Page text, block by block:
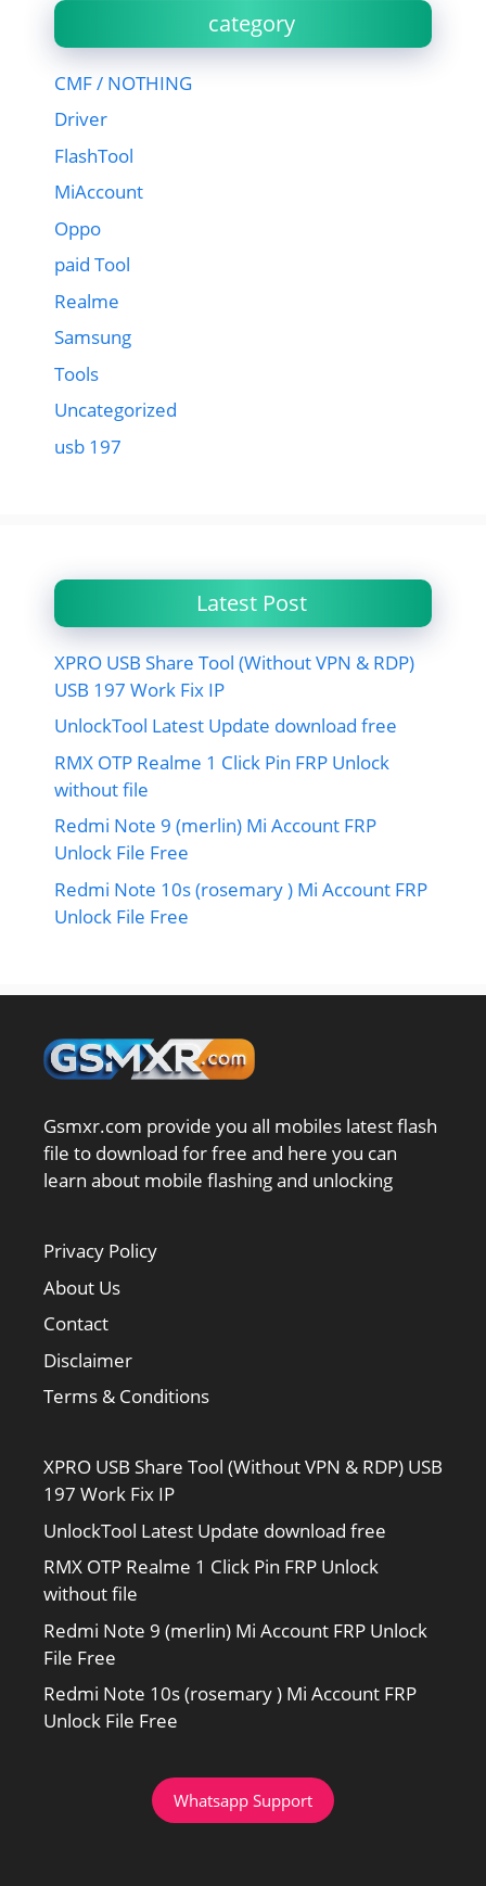
category
CMF / NOTHING
Driver
FlashTool
MiAccount
Oppo
paid Tool
Realme
Samsung
Tools
Uncategorized
usb 197
Latest Post
XPRO USB Share Tool (Without VPN & RDP)
USB 197 Work Fix IP
UnlockTool Latest Update download free
RMX OTP Realme 1 Click Pin FRP Unlock
without file
Redmi Note 9 (merlin) Mi Account FRP
Unlock File Free
Redmi Note 10s (rosemary ) Mi Account FRP
Unlock File Free
Gsmxr.com provide you all mobiles latest flash
file to download for free and here you can
learn about mobile flashing and unlocking
Privacy Policy
About Us
Contact
Disclaimer
Terms & Conditions
XPRO USB Share Tool (Without VPN & RDP) USB
197 Work Fix IP
UnlockTool Latest Update download free
RMX OTP Realme 1 Click Pin FRP Unlock
without file
Redmi Note 9 (merlin) Mi Account FRP Unlock
File Free
Redmi Note 10s (rosemary ) Mi Account FRP
Unlock File Free
Whatsapp Support